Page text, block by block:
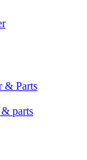
& Parts
parts